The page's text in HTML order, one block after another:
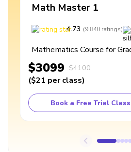
Math Master 1
4.73 (9,840 ratings)
Mathematics Course for
$3099 $4100
($21 per class)
Book a Free Trial Class